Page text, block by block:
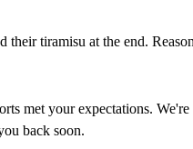
their tiramisu at the end.
met your expectations.
back soon.